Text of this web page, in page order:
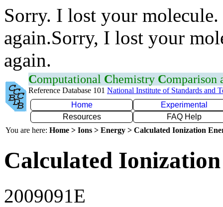
Sorry. I lost your
again.Sorry, I lost your
again.
Computational Chemistry Comparison
Reference Database 101 National Institute of Standards and
Home
Experimental
Resources
FAQ Help
You are here: Home > Ions > Energy > Calculated Ionization
Calculated
2009091E